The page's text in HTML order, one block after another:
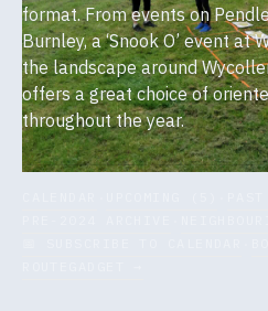
format. From events on
Burnley, a ‘Snook O’ event at
the landscape around
offers a great choice of
throughout the year.